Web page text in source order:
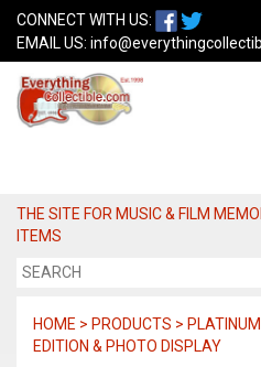
CONNECT WITH US:
EMAIL US:
THE SITE FOR MUSIC & FILM
ITEMS
HOME > PRODUCTS >
EDITION & PHOTO DISPLAY